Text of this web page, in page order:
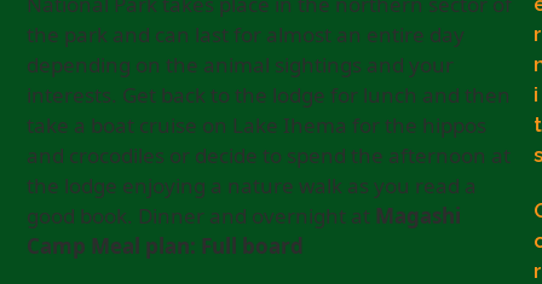
the park and can last for almost an entire day
depending on the animal sightings and your
interests. Get back to the lodge for lunch and then
take a boat cruise on Lake Ihema for the hippos
and crocodiles or decide to spend the afternoon at
the lodge enjoying a nature walk as you read a
good book. Dinner and overnight at Magashi
Camp Meal plan: Full board
r
i
t
s
r